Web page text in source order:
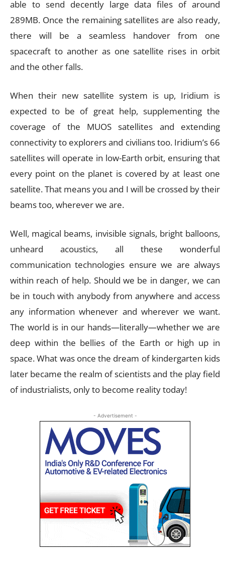
able to send decently large data files of around
289MB. Once the remaining satellites are also ready,
there will be a seamless handover from one
spacecraft to another as one satellite rises in orbit
and the other falls.
When their new satellite system is up, Iridium is
expected to be of great help, supplementing the
coverage of the MUOS satellites and extending
connectivity to explorers and civilians too. Iridium’s 66
satellites will operate in low-Earth orbit, ensuring that
every point on the planet is covered by at least one
satellite. That means you and I will be crossed by their
beams too, wherever we are.
Well, magical beams, invisible signals, bright balloons,
unheard acoustics, all these wonderful
communication technologies ensure we are always
within reach of help. Should we be in danger, we can
be in touch with anybody from anywhere and access
any information whenever and wherever we want.
The world is in our hands—literally—whether we are
deep within the bellies of the Earth or high up in
space. What was once the dream of kindergarten kids
later became the realm of scientists and the play field
of industrialists, only to become reality today!
- Advertisement -